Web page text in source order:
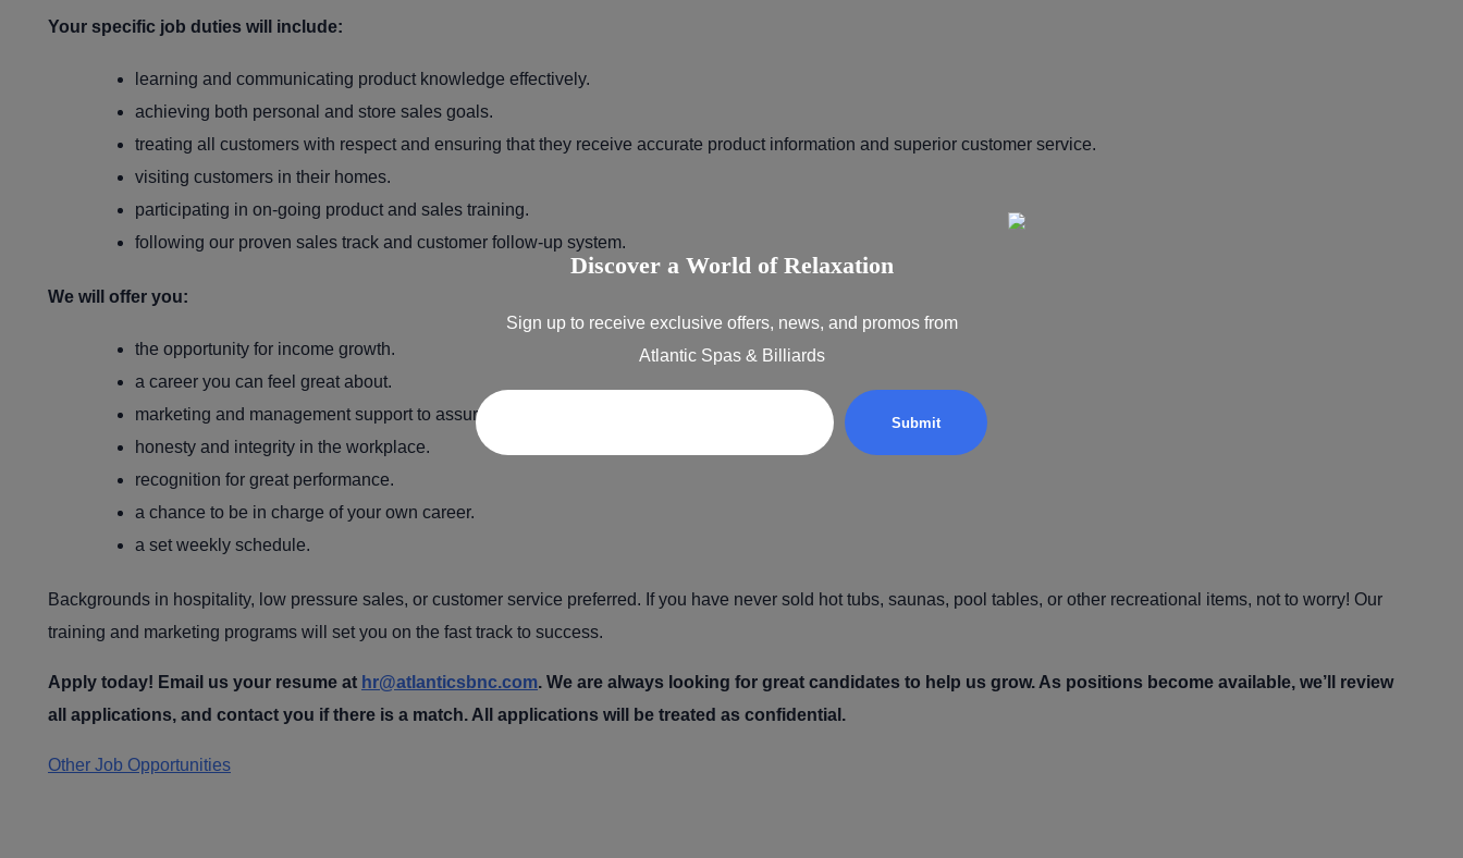
Your specific job duties will include:
learning and communicating product knowledge effectively.
achieving both personal and store sales goals.
treating all customers with respect and ensuring that they receive accurate product information and superior customer service.
visiting customers in their homes.
participating in on-going product and sales training.
following our proven sales track and customer follow-up system.
We will offer you:
the opportunity for income growth.
a career you can feel great about.
marketing and management support to assure your success.
honesty and integrity in the workplace.
recognition for great performance.
a chance to be in charge of your own career.
a set weekly schedule.
Backgrounds in hospitality, low pressure sales, or customer service preferred. If you have never sold hot tubs, saunas, pool tables, or other recreational items, not to worry! Our
training and marketing programs will set you on the fast track to success.
Apply today! Email us your resume at hr@atlanticsbnc.com. We are always looking for great candidates to help us grow. As positions become available, we’ll review
all applications, and contact you if there is a match. All applications will be treated as confidential.
Other Job Opportunities
Discover a World of Relaxation
Sign up to receive exclusive offers, news, and promos from
Atlantic Spas & Billiards